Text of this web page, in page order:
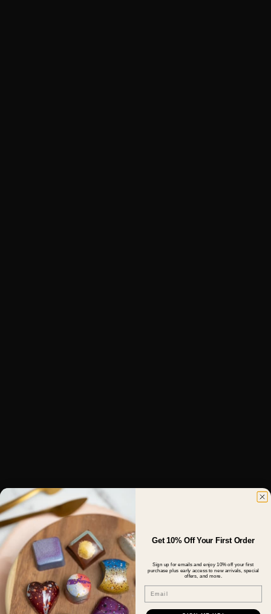
Get 10% Off Your First Order
Sign up for emails and enjoy 10% off your first
purchase plus early access to new arrivals, special
offers, and more.
Email